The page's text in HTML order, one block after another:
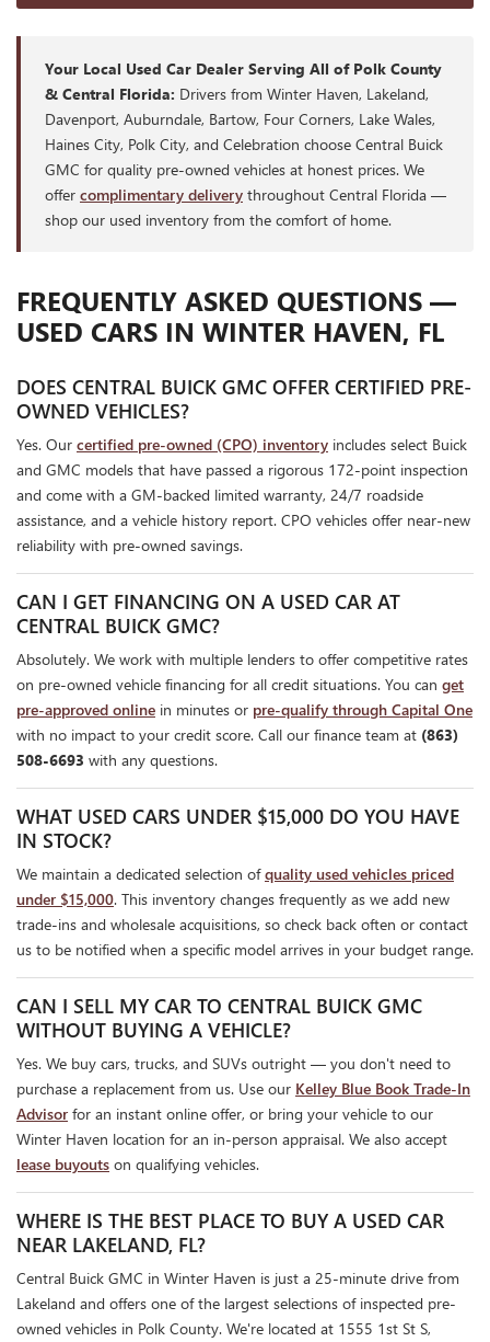
Your Local Used Car Dealer Serving All of Polk County
& Central Florida: Drivers from Winter Haven, Lakeland,
Davenport, Auburndale, Bartow, Four Corners, Lake Wales,
Haines City, Polk City, and Celebration choose Central Buick
GMC for quality pre-owned vehicles at honest prices. We
offer complimentary delivery throughout Central Florida —
shop our used inventory from the comfort of home.
FREQUENTLY ASKED QUESTIONS —
USED CARS IN WINTER HAVEN, FL
DOES CENTRAL BUICK GMC OFFER CERTIFIED PRE-
OWNED VEHICLES?
Yes. Our certified pre-owned (CPO) inventory includes select Buick
and GMC models that have passed a rigorous 172-point inspection
and come with a GM-backed limited warranty, 24/7 roadside
assistance, and a vehicle history report. CPO vehicles offer near-new
reliability with pre-owned savings.
CAN I GET FINANCING ON A USED CAR AT
CENTRAL BUICK GMC?
Absolutely. We work with multiple lenders to offer competitive rates
on pre-owned vehicle financing for all credit situations. You can get
pre-approved online in minutes or pre-qualify through Capital One
with no impact to your credit score. Call our finance team at (863)
508-6693 with any questions.
WHAT USED CARS UNDER $15,000 DO YOU HAVE
IN STOCK?
We maintain a dedicated selection ofquality used vehicles priced
under $15,000. This inventory changes frequently as we add new
trade-ins and wholesale acquisitions, so check back often or contact
us to be notified when a specific model arrives in your budget range.
CAN I SELL MY CAR TO CENTRAL BUICK GMC
WITHOUT BUYING A VEHICLE?
Yes. We buy cars, trucks, and SUVs outright — you don't need to
purchase a replacement from us. Use our Kelley Blue Book Trade-In
Advisor for an instant online offer, or bring your vehicle to our
Winter Haven location for an in-person appraisal. We also accept
lease buyouts on qualifying vehicles.
WHERE IS THE BEST PLACE TO BUY A USED CAR
NEAR LAKELAND, FL?
Central Buick GMC in Winter Haven is just a 25-minute drive from
Lakeland and offers one of the largest selections of inspected pre-
owned vehicles in Polk County. We're located at 1555 1st St S,